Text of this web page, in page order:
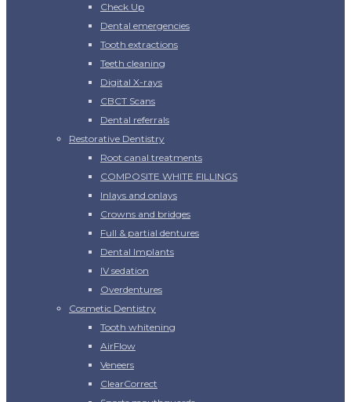
Check Up
Dental emergencies
Tooth extractions
Teeth cleaning
Digital X-rays
CBCT Scans
Dental referrals
Restorative Dentistry
Root canal treatments
COMPOSITE WHITE FILLINGS
Inlays and onlays
Crowns and bridges
Full & partial dentures
Dental Implants
IV sedation
Overdentures
Cosmetic Dentistry
Tooth whitening
AirFlow
Veneers
ClearCorrect